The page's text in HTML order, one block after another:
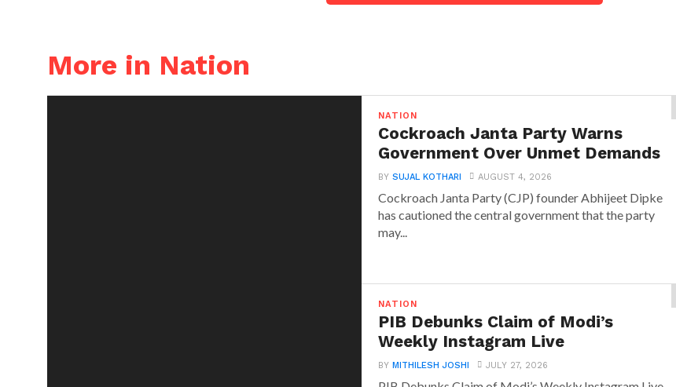
More in Nation
NATION
Cockroach Janta Party Warns
Government Over Unmet Demands
BYSUJAL KOTHARI AUGUST 4, 2026
Cockroach Janta Party (CJP) founder Abhijeet Dipke
has cautioned the central government that the party
may...
NATION
PIB Debunks Claim of Modi’s
Weekly Instagram Live
BYMITHILESH JOSHI JULY 27, 2026